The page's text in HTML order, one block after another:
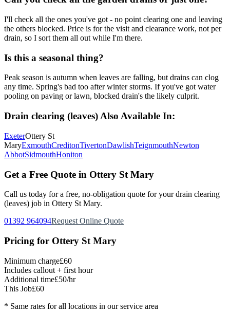
I'll check all the ones you've got - no point clearing one and leaving
the others blocked. Price is for the visit and clearance work, not per
drain, so I sort them all out while I'm there.
Is this a seasonal thing?
Peak season is autumn when leaves are falling, but drains can clog
any time. Spring's bad too after winter storms. If you've got water
pooling on paving or lawn, blocked drain's the likely culprit.
Drain clearing (leaves) Also Available In:
ExeterOttery St
MaryExmouthCreditonTivertonDawlishTeignmouthNewton
AbbotSidmouthHoniton
Get a Free Quote in Ottery St Mary
Call us today for a free, no-obligation quote for your drain clearing
(leaves) job in Ottery St Mary.
01392 964094Request Online Quote
Pricing for Ottery St Mary
Minimum charge£60
Includes callout + first hour
Additional time£50/hr
This Job£60
* Same rates for all locations in our service area